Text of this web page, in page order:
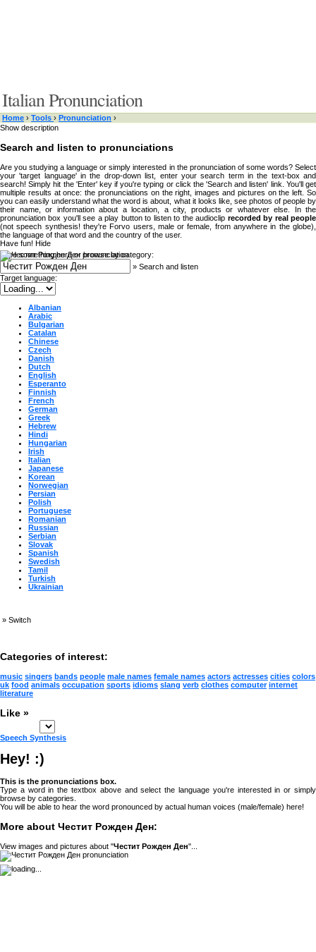
Italian Pronunciation
Home › Tools › Pronunciation ›
Show description
Search and listen to pronunciations
Are you studying a language or simply interested in the pronunciation of some words? Select
your 'target language' in the drop-down list, enter your search term in the text-box and
search! Simply hit the 'Enter' key if you're typing or click the 'Search and listen' link. You'll get
multiple results at once: the pronunciations on the right, images and pictures on the left. So
you can easily understand what the word is about, what it looks like, see photos of people by
their name, or information about a location, a city, products or whatever else. In the
pronunciation box you'll see a play button to listen to the audioclip recorded by real people
(not speech synthesis! they're Forvo users, male or female, from anywhere in the globe),
the language of that word and the country of the user.
Have fun! Hide
Type something here or browse by category:
» Search and listen
Target language:
Albanian
Arabic
Bulgarian
Catalan
Chinese
Czech
Danish
Dutch
English
Esperanto
Finnish
French
German
Greek
Hebrew
Hindi
Hungarian
Irish
Italian
Japanese
Korean
Norwegian
Persian
Polish
Portuguese
Romanian
Russian
Serbian
Slovak
Spanish
Swedish
Tamil
Turkish
Ukrainian
» Switch
Categories of interest:
music singers bands people male names female names actors actresses cities colors
uk food animals occupation sports idioms slang verb clothes computer internet
literature
Like »
Speech Synthesis
Hey! :)
This is the pronunciations box.
Type a word in the textbox above and select the language you're interested in or simply
browse by categories.
You will be able to hear the word pronounced by actual human voices (male/female) here!
More about Честит Рожден Ден:
View images and pictures about "Честит Рожден Ден"...